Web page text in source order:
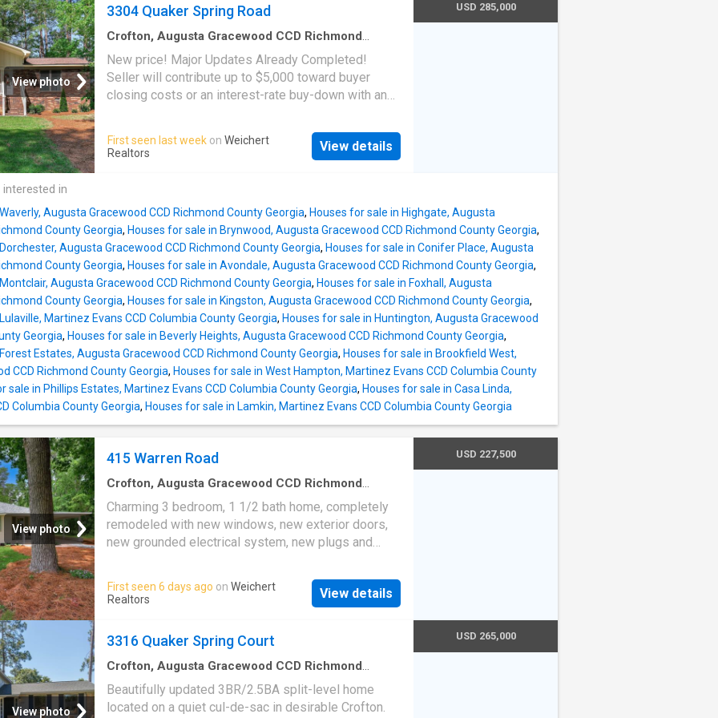
landscaping and completely fenced in! In addition to
all this house has to offer it has a Bran
lead out to a private backyard w/ patio! The
renovated kitchen features modern finishes,
Stainless Steel Appliances (Refrigerator stays! ), a
GAS COOKTOP, Built-In Microwave And Oven.
Everything you need for everyday living and
entertaining! A charming breakfast nook provides
desirable SPLIT-BEDROOM FLOOR PLAN offers
privacy, with the spacious owner's suite and en suite
shower (new flooring) are situated on the opposite
side. Built to last, this home fe
View photo
3304 Quaker Spring Road
Crofton, Augusta Gracewood CCD Richmond
House ·Equipped kitchen
New price! Major Updates Already Completed!
Seller will contribute up to $5,000 toward buyer
closing costs or an interest-rate buy-down with an
desirable Crofton Subdivision, this move-in-ready 3-
bedroom, 2.5-bath home offers the perfect
resurfaced kitchen cabinets, updated ceiling fans,
and newly installed sod, giving buyers confidence
that many of the home's major improvements have
already been completed. Inside, you'll find a
welcoming floor plan featuring a formal living room,
formal dining room, spacious family room, and an
updated kitchen with granite countertops and
stainless steel appliances. All three bedrooms are
generously sized and located on the upper level,
where natural light fills the space throughout the day.
Enjoy the benefits of an established neighborhood,
mature surround
First seen last week on Weichert
Realtors
View details
USD 285,000
in
Augusta Gracewood CCD Richmond County Georgia, Houses for sale in Highgate, Augusta
County Georgia, Houses for sale in Brynwood, Augusta Gracewood CCD Richmond County Georgia,
Augusta Gracewood CCD Richmond County Georgia, Houses for sale in Conifer Place, Augusta
County Georgia, Houses for sale in Avondale, Augusta Gracewood CCD Richmond County Georgia,
Augusta Gracewood CCD Richmond County Georgia, Houses for sale in Foxhall, Augusta
County Georgia, Houses for sale in Kingston, Augusta Gracewood CCD Richmond County Georgia,
Martinez Evans CCD Columbia County Georgia, Houses for sale in Huntington, Augusta Gracewood
Georgia, Houses for sale in Beverly Heights, Augusta Gracewood CCD Richmond County Georgia,
Estates, Augusta Gracewood CCD Richmond County Georgia, Houses for sale in Brookfield West,
CCD Richmond County Georgia, Houses for sale in West Hampton, Martinez Evans CCD Columbia County
sale in Phillips Estates, Martinez Evans CCD Columbia County Georgia, Houses for sale in Casa Linda,
Columbia County Georgia, Houses for sale in Lamkin, Martinez Evans CCD Columbia County Georgia
View photo
415 Warren Road
Crofton, Augusta Gracewood CCD Richmond
House ·Garden·Deck · Equipped kitchen·Parking
Charming 3 bedroom, 1 1/2 bath home, completely
remodeled with new windows, new exterior doors,
new grounded electrical system, new plugs and
with all new appliances, refinished hardwood floors
and freshly landscaped. Roof and HVAC replaced in
last 5 years. This is a move in ready house with
huge lot with a large front lawn. Very spacious
backyard with a deck on back of home and driveway
with attached carport parking. Listing Agent is
Property co-owner
First seen 6 days ago on Weichert
Realtors
View details
USD 227,500
View photo
3316 Quaker Spring Court
Crofton, Augusta Gracewood CCD Richmond
County Georgia
House ·Garden·Fireplace·Equipped kitchen
Beautifully updated 3BR/2.5BA split-level home
located on a quiet cul-de-sac in desirable Crofton.
USD 265,000